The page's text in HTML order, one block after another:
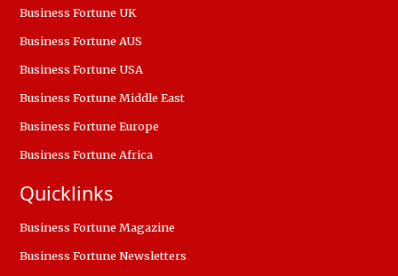
Business Fortune UK
Business Fortune AUS
Business Fortune USA
Business Fortune Middle East
Business Fortune Europe
Business Fortune Africa
Quicklinks
Business Fortune Magazine
Business Fortune Newsletters